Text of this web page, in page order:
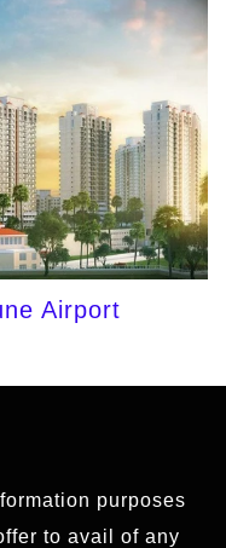
Airport
purposes
to avail of any